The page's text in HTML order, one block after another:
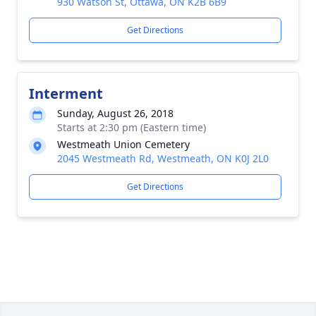
Get Directions
Interment
Sunday, August 26, 2018
Starts at 2:30 pm (Eastern time)
Westmeath Union Cemetery
2045 Westmeath Rd, Westmeath, ON K0J 2L0
Get Directions